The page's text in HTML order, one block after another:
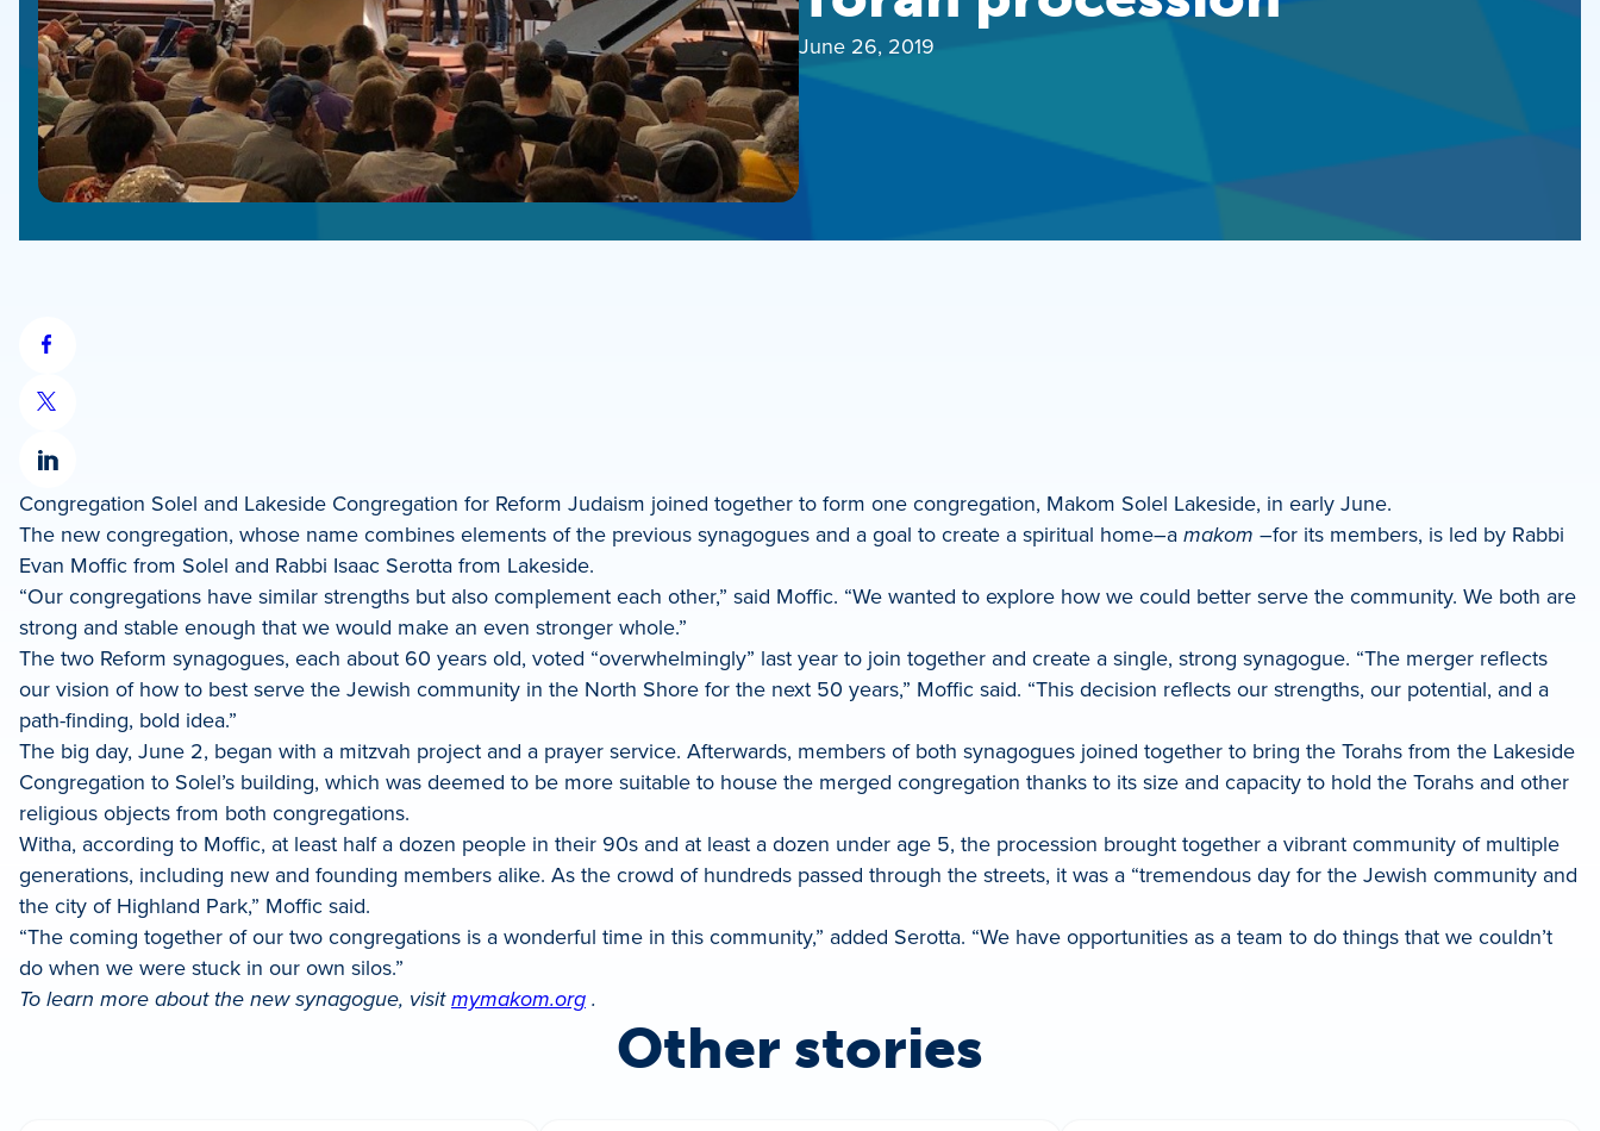
June 26, 2019
Share
on
Facebook
Share
X
Share
on
LinkedIn
Congregation Solel and Lakeside Congregation for Reform Judaism joined together to form one congregation, Makom Solel Lakeside, in early June.
The new congregation, whose name combines elements of the previous synagogues and a goal to create a spiritual home–a makom –for its members, is led by Rabbi
Evan Moffic from Solel and Rabbi Isaac Serotta from Lakeside.
“Our congregations have similar strengths but also complement each other,” said Moffic. “We wanted to explore how we could better serve the community. We both are
strong and stable enough that we would make an even stronger whole.”
The two Reform synagogues, each about 60 years old, voted “overwhelmingly” last year to join together and create a single, strong synagogue. “The merger reflects
our vision of how to best serve the Jewish community in the North Shore for the next 50 years,” Moffic said. “This decision reflects our strengths, our potential, and a
path-finding, bold idea.”
The big day, June 2, began with a mitzvah project and a prayer service. Afterwards, members of both synagogues joined together to bring the Torahs from the Lakeside
Congregation to Solel’s building, which was deemed to be more suitable to house the merged congregation thanks to its size and capacity to hold the Torahs and other
religious objects from both congregations.
Witha, according to Moffic, at least half a dozen people in their 90s and at least a dozen under age 5, the procession brought together a vibrant community of multiple
generations, including new and founding members alike. As the crowd of hundreds passed through the streets, it was a “tremendous day for the Jewish community and
the city of Highland Park,” Moffic said.
“The coming together of our two congregations is a wonderful time in this community,” added Serotta. “We have opportunities as a team to do things that we couldn’t
do when we were stuck in our own silos.”
To learn more about the new synagogue, visitmymakom.org.
Other stories